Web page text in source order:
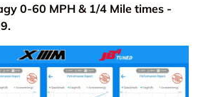
0-60 MPH & 1/4 Mile times -